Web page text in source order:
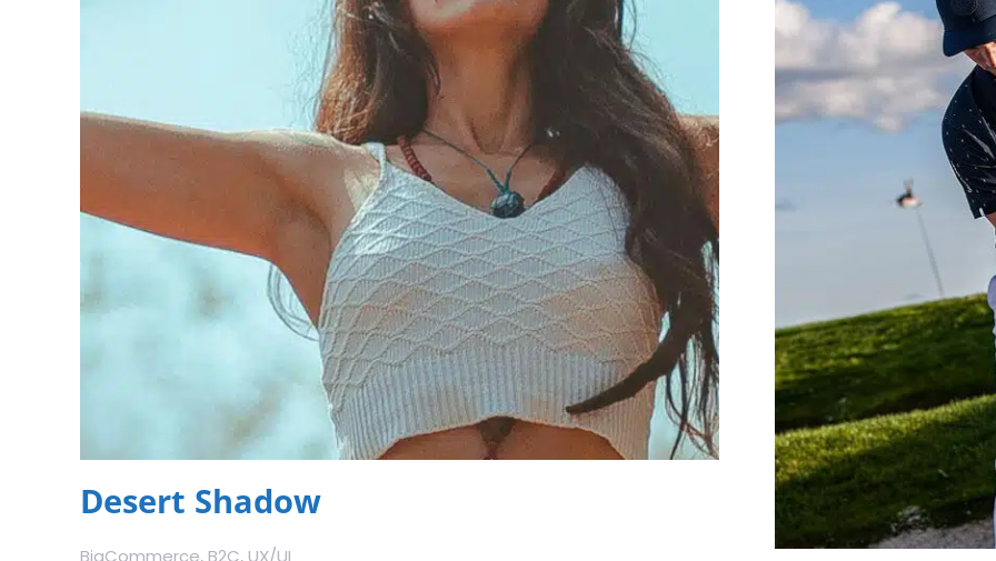
Desert Shadow
BigCommerce, B2C, UX/UI